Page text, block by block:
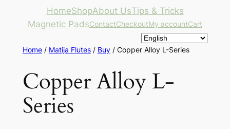
HomeShopAbout UsTips & Tricks
Magnetic PadsContactCheckoutMy accountCart
Home/ Matija Flutes/ Buy/ Copper Alloy L-Series
Copper Alloy L-
Series